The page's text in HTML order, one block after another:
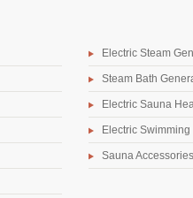
Electric Steam
Steam Bath
Electric Sauna
Electric
Sauna Accessories